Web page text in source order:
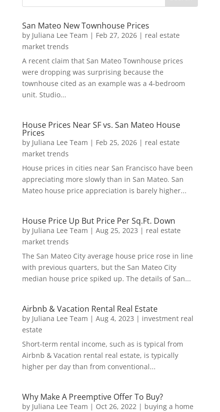
San Mateo New Townhouse Prices
by Juliana Lee Team | Feb 27, 2026| real estate
market trends
A recent claim that San Mateo Townhouse prices
were dropping was surprising because the
townhouse cited as an example was a 4-bedroom
unit. Studio...
House Prices Near SF vs. San Mateo House
Prices
by Juliana Lee Team | Feb 25, 2026| real estate
market trends
House prices in cities near San Francisco have been
appreciating more slowly than in San Mateo. San
Mateo house price appreciation is barely higher...
House Price Up But Price Per Sq.Ft. Down
by Juliana Lee Team | Aug 25, 2023 | real estate
market trends
The San Mateo City average house price rose in line
with previous quarters, but the San Mateo City
median house price spiked up. The details of San...
Airbnb & Vacation Rental Real Estate
by Juliana Lee Team | Aug 4, 2023 | investment real
estate
Short-term rental income, such as is typical from
Airbnb & Vacation rental real estate, is typically
higher per day than from conventional...
Why Make A Preemptive Offer To Buy?
by Juliana Lee Team | Oct 26, 2022| buying a home